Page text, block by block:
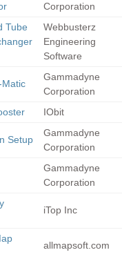
Corporation
Tube
Webbusterz
Engineering
Software
Matic
Gammadyne
Corporation
IObit
Setup
Gammadyne
Corporation
Gammadyne
Corporation
iTop Inc
allmapsoft.com